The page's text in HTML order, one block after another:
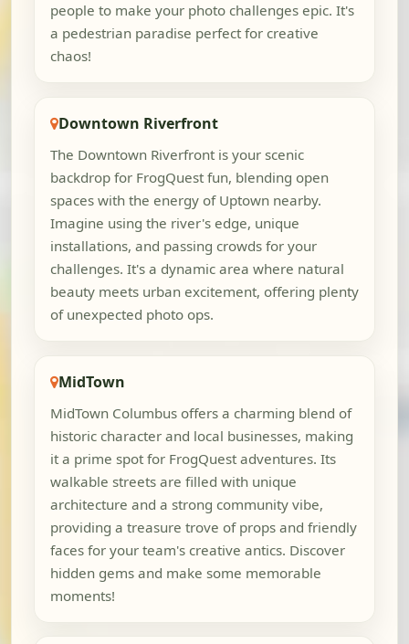
people to make your photo challenges epic. It's
a pedestrian paradise perfect for creative
chaos!
Downtown Riverfront
The Downtown Riverfront is your scenic
backdrop for FrogQuest fun, blending open
spaces with the energy of Uptown nearby.
Imagine using the river's edge, unique
installations, and passing crowds for your
challenges. It's a dynamic area where natural
beauty meets urban excitement, offering plenty
of unexpected photo ops.
MidTown
MidTown Columbus offers a charming blend of
historic character and local businesses, making
it a prime spot for FrogQuest adventures. Its
walkable streets are filled with unique
architecture and a strong community vibe,
providing a treasure trove of props and friendly
faces for your team's creative antics. Discover
hidden gems and make some memorable
moments!